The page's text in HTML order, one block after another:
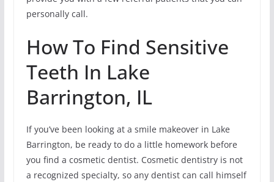
personally call.
How To Find Sensitive
Teeth In Lake
Barrington, IL
If you’ve been looking at a smile makeover in Lake
Barrington, be ready to do a little homework before
you find a cosmetic dentist. Cosmetic dentistry is not
a recognized specialty, so any dentist can call himself